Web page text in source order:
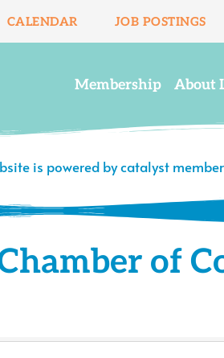
CALENDAR JOB POSTINGS
Membership About
is powered by catalyst member
of